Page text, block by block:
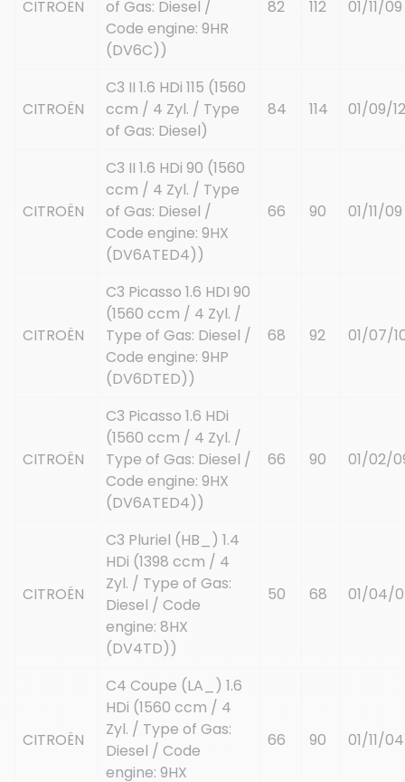
CITROËN
of Gas: Diesel /
Code engine: 9HR
(DV6C))
82 112 01/11/09
CITROËN
C3 II 1.6 HDi 115 (1560
ccm / 4 Zyl. / Type
of Gas: Diesel)
84 114 01/09/12
CITROËN
C3 II 1.6 HDi 90 (1560
ccm / 4 Zyl. / Type
of Gas: Diesel /
Code engine: 9HX
(DV6ATED4))
66 90 01/11/09
CITROËN
C3 Picasso 1.6 HDI 90
(1560 ccm / 4 Zyl. /
Type of Gas: Diesel /
Code engine: 9HP
(DV6DTED))
68 92 01/07/
CITROËN
C3 Picasso 1.6 HDi
(1560 ccm / 4 Zyl. /
Type of Gas: Diesel /
Code engine: 9HX
(DV6ATED4))
66 90 01/02/
CITROËN
C3 Pluriel (HB_) 1.4
HDi (1398 ccm / 4
Zyl. / Type of Gas:
Diesel / Code
engine: 8HX
(DV4TD))
50 68 01/04/
CITROËN
C4 Coupe (LA_) 1.6
HDi (1560 ccm / 4
Zyl. / Type of Gas:
Diesel / Code
engine: 9HX
66 90 01/11/04